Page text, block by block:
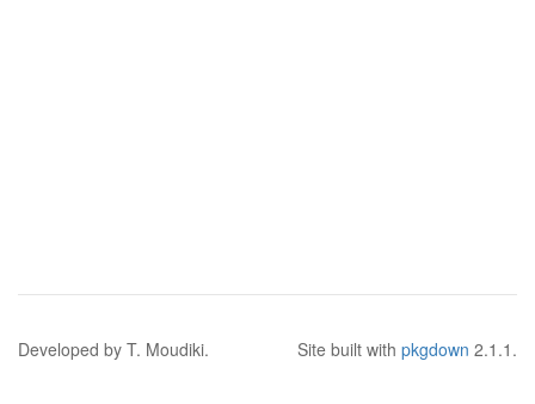
Developed by T. Moudiki. Site built with pkgdown 2.1.1.